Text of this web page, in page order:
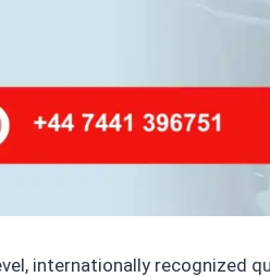
internationally